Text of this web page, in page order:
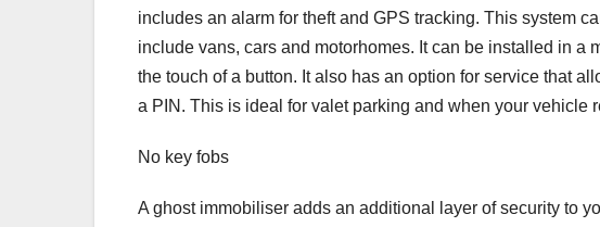
includes an alarm for theft and GPS tracking. This system
include vans, cars and motorhomes. It can be installed in a
the touch of a button. It also has an option for service that
a PIN. This is ideal for valet parking and when your vehicle
No key fobs
A ghost immobiliser adds an additional layer of security to